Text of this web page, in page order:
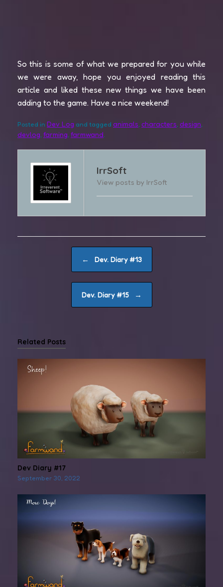
So this is some of what we prepared for you while
we were away, hope you enjoyed reading this
article and liked these new things we have been
adding to the game. Have a nice weekend!
Posted in Dev Log and tagged animals, characters, design,
devlog, farming, farmwand.
IrrSoft
View posts by IrrSoft
← Dev. Diary #13
Dev. Diary #15 →
Related Posts
Dev Diary #17
September 30, 2022